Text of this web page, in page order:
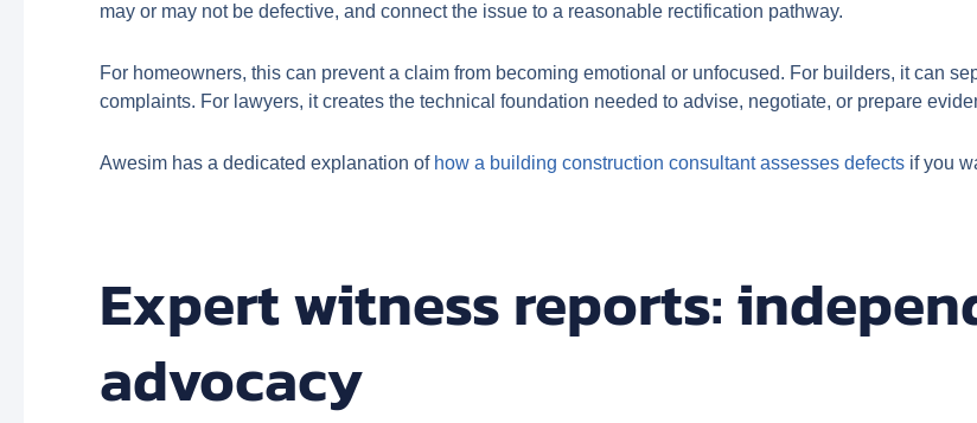
may or may not be defective, and connect the issue to a reasonable rectification pathway.
For homeowners, this can prevent a claim from becoming emotional or unfocused. For builders, it can
complaints. For lawyers, it creates the technical foundation needed to advise, negotiate, or prepare
Awesim has a dedicated explanation of how a building construction consultant assesses defects if you
Expert witness reports:
advocacy